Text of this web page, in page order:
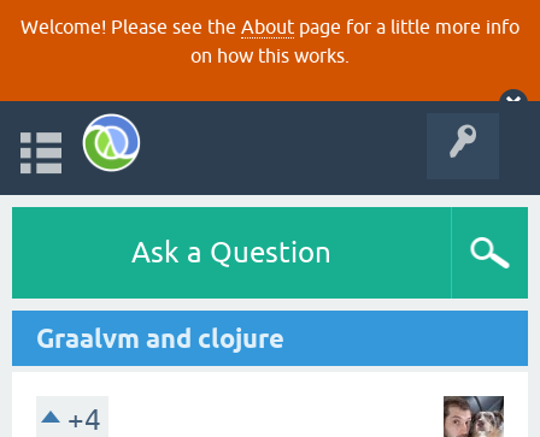
Welcome! Please see the About page for a little more info
on how this works.
Ask a Question
Graalvm and clojure
+4